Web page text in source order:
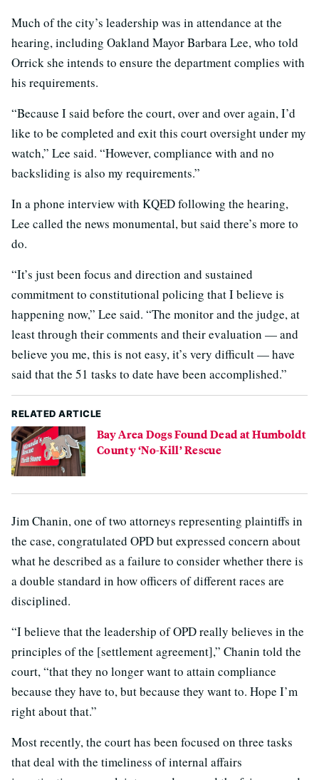
Much of the city’s leadership was in attendance at the
hearing, including Oakland Mayor Barbara Lee, who told
Orrick she intends to ensure the department complies with
his requirements.
“Because I said before the court, over and over again, I’d
like to be completed and exit this court oversight under my
watch,” Lee said. “However, compliance with and no
backsliding is also my requirements.”
In a phone interview with KQED following the hearing,
Lee called the news monumental, but said there’s more to
do.
“It’s just been focus and direction and sustained
commitment to constitutional policing that I believe is
happening now,” Lee said. “The monitor and the judge, at
least through their comments and their evaluation — and
believe you me, this is not easy, it’s very difficult — have
said that the 51 tasks to date have been accomplished.”
RELATED ARTICLE
Bay Area Dogs Found Dead at Humboldt
County ‘No-Kill’ Rescue
Jim Chanin, one of two attorneys representing plaintiffs in
the case, congratulated OPD but expressed concern about
what he described as a failure to consider whether there is
a double standard in how officers of different races are
disciplined.
“I believe that the leadership of OPD really believes in the
principles of the [settlement agreement],” Chanin told the
court, “that they no longer want to attain compliance
because they have to, but because they want to. Hope I’m
right about that.”
Most recently, the court has been focused on three tasks
that deal with the timeliness of internal affairs